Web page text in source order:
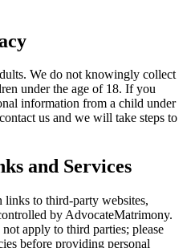
We do not knowingly collect
under the age of 18. If you
information from a child under
us and we will take steps to
and Services
links to third-party websites,
by AdvocateMatrimony.
apply to third parties; please
before providing personal